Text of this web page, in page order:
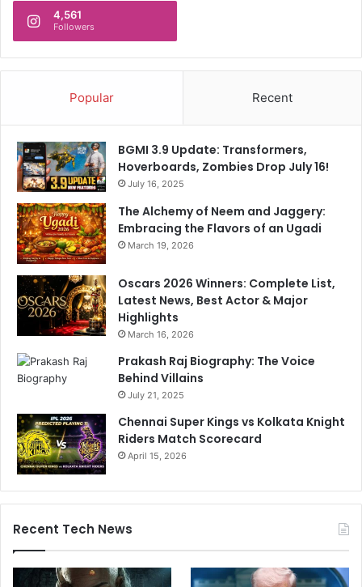
4,561
Followers
Popular Recent
BGMI 3.9 Update: Transformers,
Hoverboards, Zombies Drop July 16!
July 16, 2025
The Alchemy of Neem and Jaggery:
Embracing the Flavors of an Ugadi
March 19, 2026
Oscars 2026 Winners: Complete List,
Latest News, Best Actor & Major
Highlights
March 16, 2026
Prakash Raj Biography: The Voice
Behind Villains
July 21, 2025
Chennai Super Kings vs Kolkata Knight
Riders Match Scorecard
April 15, 2026
Recent Tech News